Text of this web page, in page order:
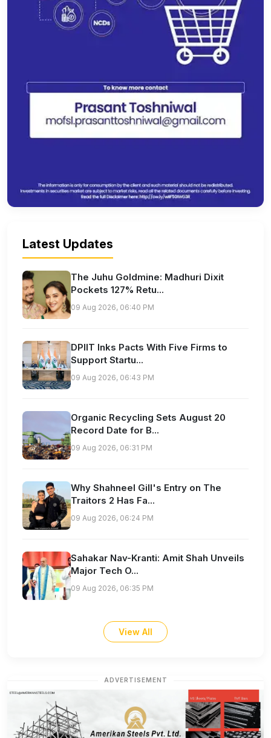
Latest Updates
The Juhu Goldmine: Madhuri Dixit
Pockets 127% Retu...
09 Aug 2026, 06:40 PM
DPIIT Inks Pacts With Five Firms to
Support Startu...
09 Aug 2026, 06:43 PM
Organic Recycling Sets August 20
Record Date for B...
09 Aug 2026, 06:31 PM
Why Shahneel Gill's Entry on The
Traitors 2 Has Fa...
09 Aug 2026, 06:24 PM
Sahakar Nav-Kranti: Amit Shah Unveils
Major Tech O...
09 Aug 2026, 06:35 PM
View All
ADVERTISEMENT